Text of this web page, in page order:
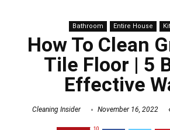
Bathroom Entire House
How To Clean
Tile Floor | 5
Effective
Cleaning Insider November 16, 2022
10